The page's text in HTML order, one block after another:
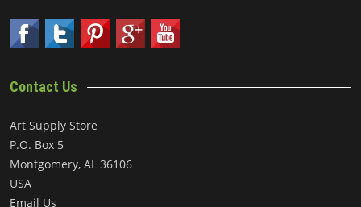
Contact Us
Art Supply Store
P.O. Box 5
Montgomery, AL 36106
USA
Email Us